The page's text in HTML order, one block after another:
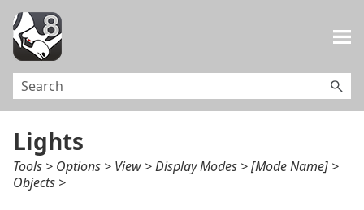
Lights
Tools > Options > View > Display Modes > [Mode Name] >
Objects >